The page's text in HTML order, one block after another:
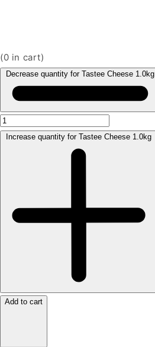
(0 in cart)
Decrease quantity for Tastee Cheese 1.0kg
Increase quantity for Tastee Cheese 1.0kg
Add to cart